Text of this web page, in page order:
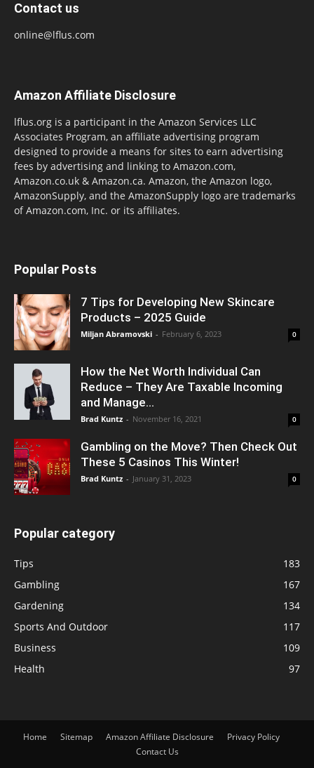
Contact us
online@lflus.com
Amazon Affiliate Disclosure
lflus.org is a participant in the Amazon Services LLC
Associates Program, an affiliate advertising program
designed to provide a means for sites to earn advertising
fees by advertising and linking to Amazon.com,
Amazon.co.uk & Amazon.ca. Amazon, the Amazon logo,
AmazonSupply, and the AmazonSupply logo are trademarks
of Amazon.com, Inc. or its affiliates.
Popular Posts
7 Tips for Developing New Skincare
Products – 2025 Guide
Miljan Abramovski - February 6, 2023 0
How the Net Worth Individual Can
Reduce – They Are Taxable Incoming
and Manage...
Brad Kuntz - November 16, 2021 0
Gambling on the Move? Then Check Out
These 5 Casinos This Winter!
Brad Kuntz - January 31, 2023 0
Popular category
Tips
183
Gambling
167
Gardening
134
Sports And Outdoor
117
Business
109
Health
97
Home Sitemap Amazon Affiliate Disclosure
Privacy Policy
Contact Us